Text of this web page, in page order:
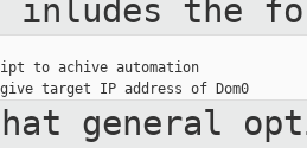
inludes the
to achive automation
         2. User has to give target IP address of Dom0
general